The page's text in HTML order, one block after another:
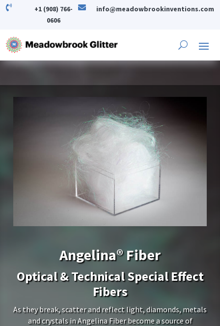

+1 (908) 766-
0606
 info@meadowbrookinventions.com
Angelina® Fiber
Optical & Technical Special Effect
Fibers
As they break, scatter and reflect light, diamonds, metals
and crystals in Angelina Fiber become a source of